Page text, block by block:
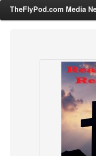
TheFlyPod.com Media
Entertainment & Books
General Audience